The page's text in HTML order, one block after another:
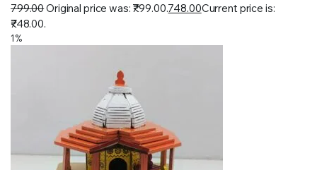
799.00Original price was: ₹799.00.748.00Current price is:
₹748.00.
1%